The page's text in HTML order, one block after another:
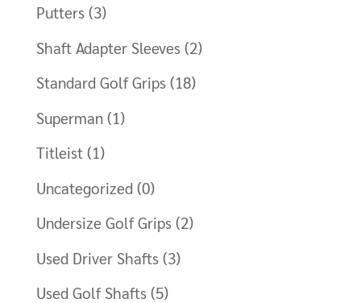
Putters (3)
Shaft Adapter Sleeves (2)
Standard Golf Grips (18)
Superman (1)
Titleist (1)
Uncategorized (0)
Undersize Golf Grips (2)
Used Driver Shafts (3)
Used Golf Shafts (5)